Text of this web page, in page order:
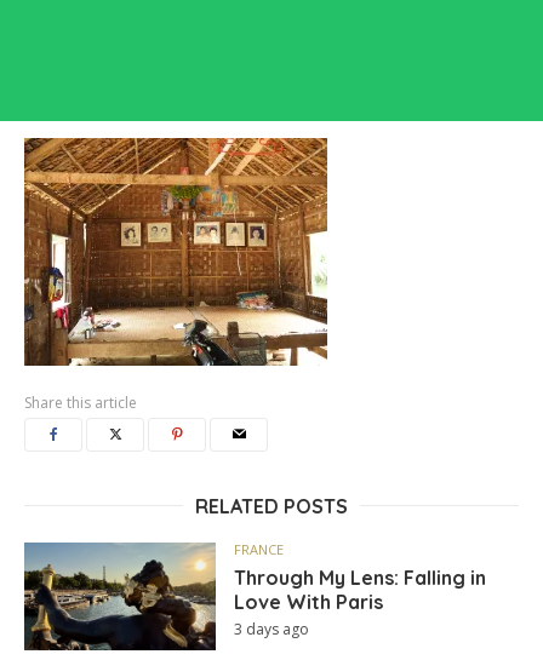
Share this article
RELATED POSTS
FRANCE
Through My Lens: Falling in
Love With Paris
3 days ago